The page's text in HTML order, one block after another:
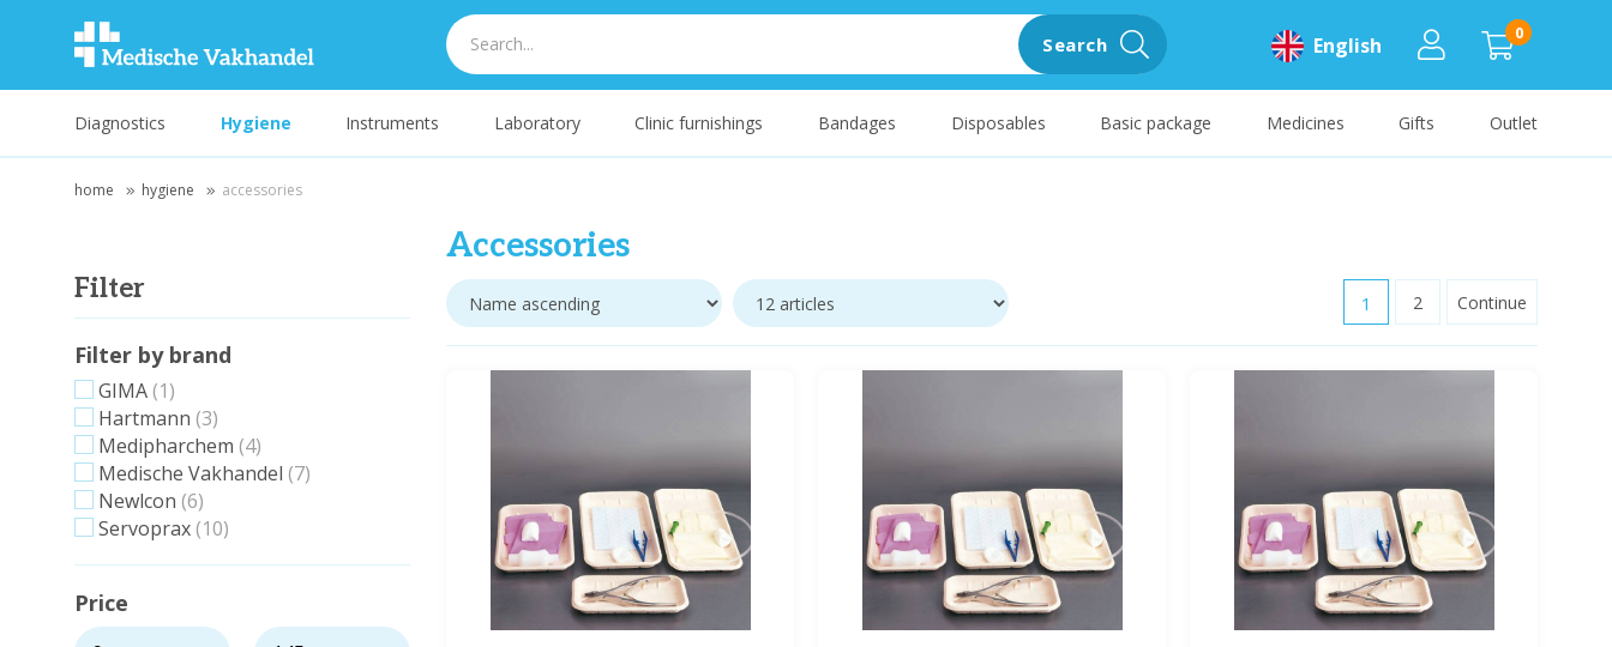
0
English
Search
Diagnostics Hygiene Instruments Laboratory Clinic furnishings Bandages Disposables Basic package Medicines Gifts Outlet
home hygiene accessories
Filter
Filter by brand
GIMA (1)
Hartmann (3)
Medipharchem (4)
Medische Vakhandel (7)
Newlcon (6)
Servoprax (10)
Price
Accessories
1 2 Continue